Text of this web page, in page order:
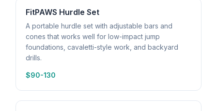
FitPAWS Hurdle Set
A portable hurdle set with adjustable bars and
cones that works well for low-impact jump
foundations, cavaletti-style work, and backyard
drills.
$90-130